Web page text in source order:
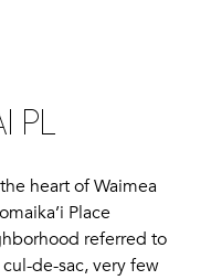
PL
heart of Waimea
Place
referred to
de-sac, very few